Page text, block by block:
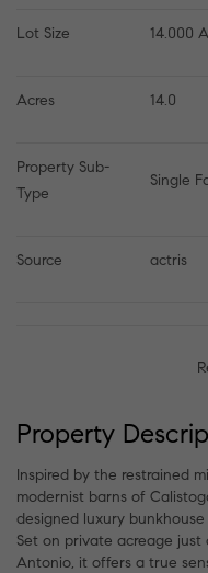
Lot Size 14.000
Acres 14.0
Property Sub-
Type
Single
Source actris
Property
Inspired by the restrained
modernist barns of
designed luxury
Set on private acreage
Antonio, it offers a true